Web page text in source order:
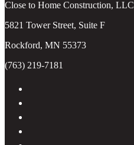
Close to Home Construction, LLC
5821 Tower Street, Suite F
Rockford, MN 55373
(763) 219-7181